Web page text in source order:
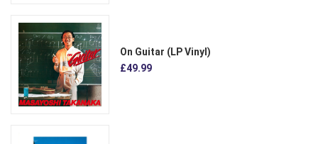
On Guitar (LP Vinyl)
£49.99